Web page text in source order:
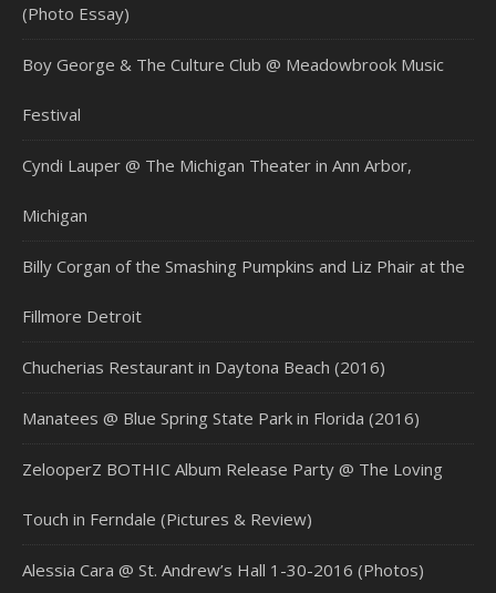
(Photo Essay)
Boy George & The Culture Club @ Meadowbrook Music
Festival
Cyndi Lauper @ The Michigan Theater in Ann Arbor,
Michigan
Billy Corgan of the Smashing Pumpkins and Liz Phair at the
Fillmore Detroit
Chucherias Restaurant in Daytona Beach (2016)
Manatees @ Blue Spring State Park in Florida (2016)
ZelooperZ BOTHIC Album Release Party @ The Loving
Touch in Ferndale (Pictures & Review)
Alessia Cara @ St. Andrew’s Hall 1-30-2016 (Photos)